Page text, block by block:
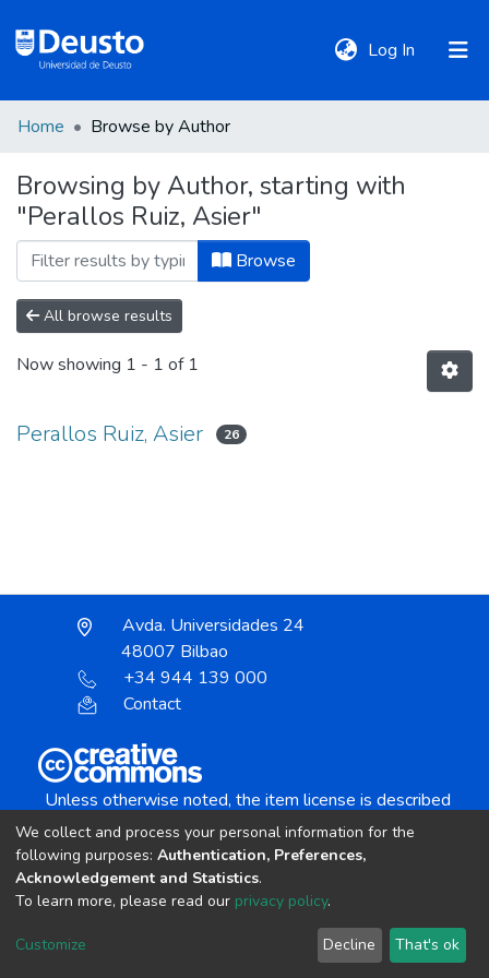
Log In (current)
Communities
&
Collections
All of DSpace
Home Browse by Author
Browsing by Author, starting with
"Perallos Ruiz, Asier"
Browse
All browse results
Now showing 1 - 1 of 1
Perallos Ruiz, Asier 26
Avda. Universidades 24
48007 Bilbao
+34 944 139 000
Contact
Unless otherwise noted, the item license is described
Creative Commons Attribution-NonCommercial-
copyright © 2002-2026 LYRASIS
Cookie settings Send Feedback
We collect and process your personal information for the
following purposes: Authentication, Preferences,
Acknowledgement and Statistics.
To learn more, please read our privacy policy.
Customize Decline That's ok